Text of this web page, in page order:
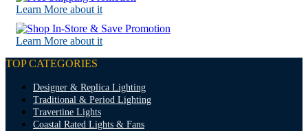
Learn More about it
Learn More about it
TOP CATEGORIES
Designer & Replica Lighting
Traditional & Period Lighting
Travertine Lights
Coastal Rated Lights & Fans